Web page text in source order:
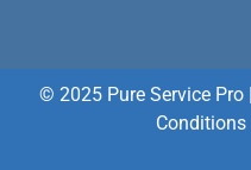
© 2025 Pure Service Pro
Conditions|